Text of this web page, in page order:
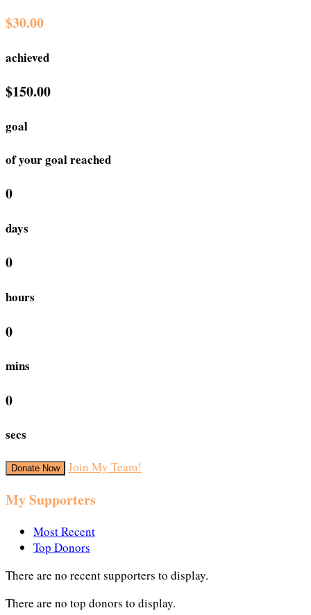
$30.00
achieved
$150.00
goal
of your goal reached
0
days
0
hours
0
mins
0
secs
Donate Now Join My Team!
My Supporters
Most Recent
Top Donors
There are no recent supporters to display.
There are no top donors to display.